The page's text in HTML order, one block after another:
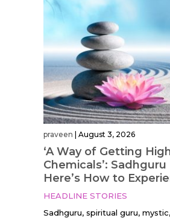
praveen August 3, 2026
‘A Way of Getting
Chemicals’:
Here’s How to
HEADLINE STORIES
Sadhguru, spiritual guru,